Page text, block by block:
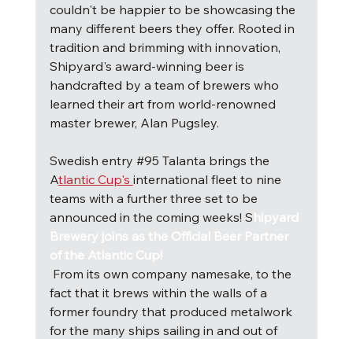
couldn't be happier to be showcasing the
many different beers they offer. Rooted in
tradition and brimming with innovation,
Shipyard's award-winning beer is
handcrafted by a team of brewers who
learned their art from world-renowned
master brewer, Alan Pugsley.
Swedish entry #95 Talanta brings the
Atlantic Cup's international fleet to nine
teams with a further three set to be
announced in the coming weeks! Shipyard
Brewery joins as the Official Beer Partner
of the Atlantic Cup!
From its own company namesake, to the
fact that it brews within the walls of a
former foundry that produced metalwork
for the many ships sailing in and out of